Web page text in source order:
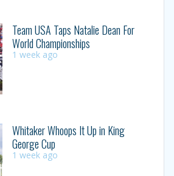
Team USA Taps Natalie Dean For
World Championships
1 week ago
Whitaker Whoops It Up in King
George Cup
1 week ago